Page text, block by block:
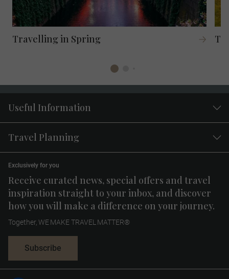
Travelling in Spring
Useful Information
Travel Planning
Receive curated news, special offers and travel
inspiration straight to your inbox, and discover
how you will make a difference on your journey.
Exclusively for you
Together, WE MAKE TRAVEL MATTER®
Subscribe